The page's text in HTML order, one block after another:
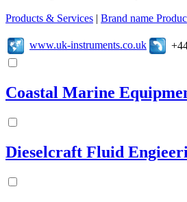
Products & Services Brand name
www.uk-instruments.co.uk
Coastal Marine
Dieselcraft Fluid